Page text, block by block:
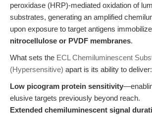
peroxidase (HRP)-mediated oxidation of
substrates, generating an amplified
upon exposure to target antigens
nitrocellulose or PVDF membranes.
What sets the ECL Chemiluminescent
(Hypersensitive) apart is its ability to deliver:
Low picogram protein sensitivity
elusive targets previously beyond reach.
Extended chemiluminescent signal